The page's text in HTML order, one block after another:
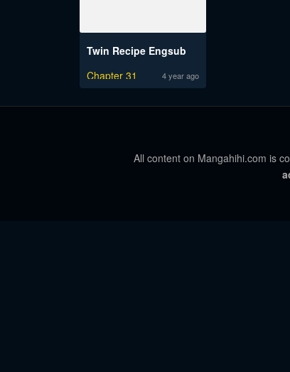
Twin Recipe Engsub
Chapter 31
4 year ago
All content on Mangahihi.com is